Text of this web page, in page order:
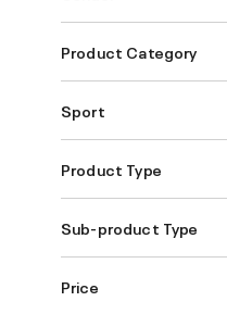
Product Category
Sport
Product Type
Sub-product Type
Price